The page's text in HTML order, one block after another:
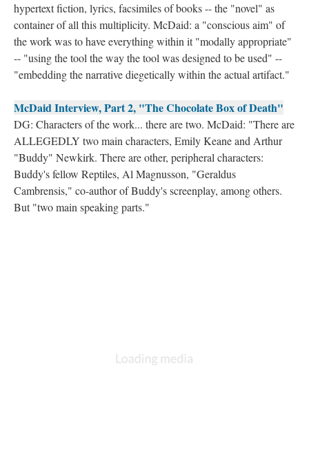
hypertext fiction, lyrics, facsimiles of books -- the "novel" as
container of all this multiplicity. McDaid: a "conscious aim" of
the work was to have everything within it "modally appropriate"
-- "using the tool the way the tool was designed to be used" --
"embedding the narrative diegetically within the actual artifact."
McDaid Interview, Part 2, "The Chocolate Box of Death"
DG: Characters of the work... there are two. McDaid: "There are
ALLEGEDLY two main characters, Emily Keane and Arthur
"Buddy" Newkirk. There are other, peripheral characters:
Buddy's fellow Reptiles, Al Magnusson, "Geraldus
Cambrensis," co-author of Buddy's screenplay, among others.
But "two main speaking parts."